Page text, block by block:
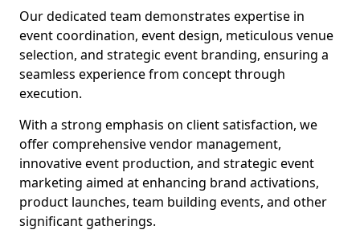
Our dedicated team demonstrates expertise in
event coordination, event design, meticulous venue
selection, and strategic event branding, ensuring a
seamless experience from concept through
execution.
With a strong emphasis on client satisfaction, we
offer comprehensive vendor management,
innovative event production, and strategic event
marketing aimed at enhancing brand activations,
product launches, team building events, and other
significant gatherings.